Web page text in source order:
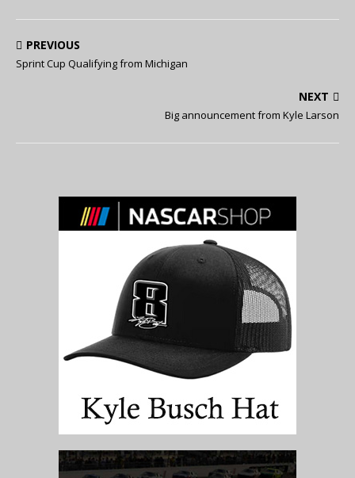
PREVIOUS
Sprint Cup Qualifying from Michigan
NEXT
Big announcement from Kyle Larson